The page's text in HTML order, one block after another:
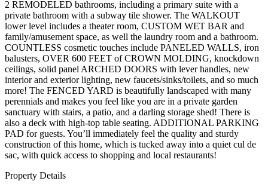
2 REMODELED bathrooms, including a primary suite with a
private bathroom with a subway tile shower. The WALKOUT
lower level includes a theater room, CUSTOM WET BAR and
family/amusement space, as well the laundry room and a bathroom.
COUNTLESS cosmetic touches include PANELED WALLS, iron
balusters, OVER 600 FEET of CROWN MOLDING, knockdown
ceilings, solid panel ARCHED DOORS with lever handles, new
interior and exterior lighting, new faucets/sinks/toilets, and so much
more! The FENCED YARD is beautifully landscaped with many
perennials and makes you feel like you are in a private garden
sanctuary with stairs, a patio, and a darling storage shed! There is
also a deck with high-top table seating. ADDITIONAL PARKING
PAD for guests. You’ll immediately feel the quality and sturdy
construction of this home, which is tucked away into a quiet cul de
sac, with quick access to shopping and local restaurants!
Property Details